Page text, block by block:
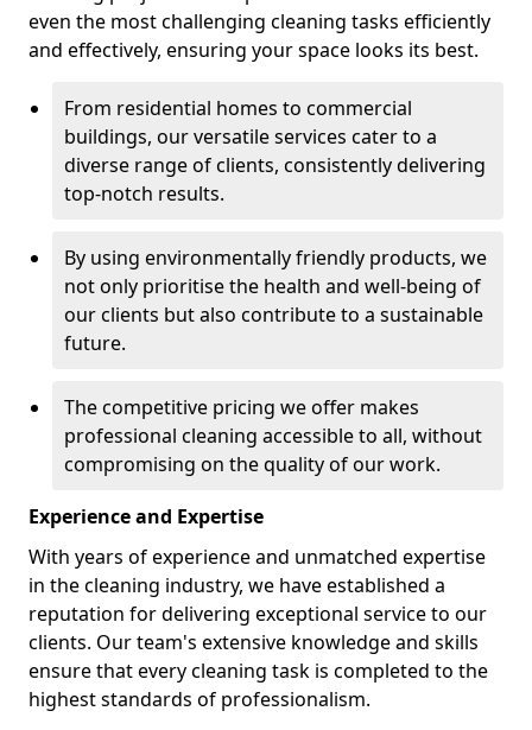
even the most challenging cleaning tasks efficiently
and effectively, ensuring your space looks its best.
From residential homes to commercial
buildings, our versatile services cater to a
diverse range of clients, consistently delivering
top-notch results.
By using environmentally friendly products, we
not only prioritise the health and well-being of
our clients but also contribute to a sustainable
future.
The competitive pricing we offer makes
professional cleaning accessible to all, without
compromising on the quality of our work.
Experience and Expertise
With years of experience and unmatched expertise
in the cleaning industry, we have established a
reputation for delivering exceptional service to our
clients. Our team's extensive knowledge and skills
ensure that every cleaning task is completed to the
highest standards of professionalism.